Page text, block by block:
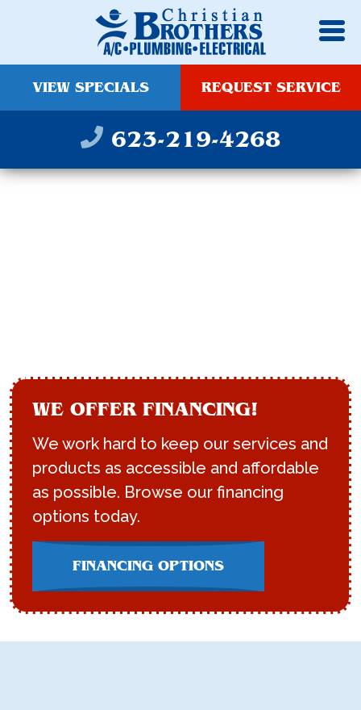
VIEW SPECIALS REQUEST SERVICE
623-219-4268
WE OFFER FINANCING!
We work hard to keep our services and
products as accessible and affordable
as possible. Browse our financing
options today.
FINANCING OPTIONS